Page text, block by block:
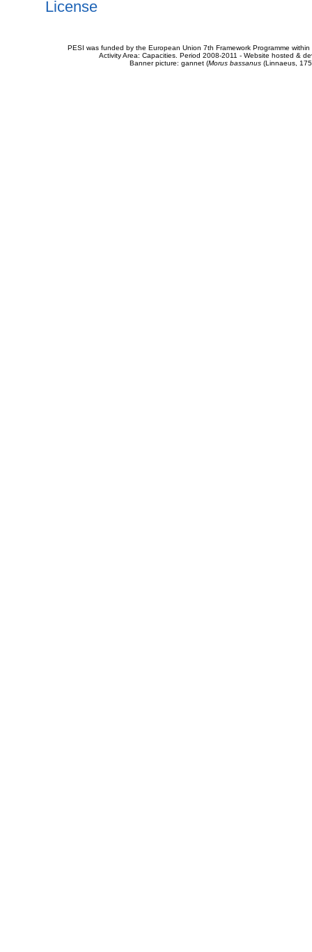
License
PESI was funded by the European Union 7th Framework Programme
Activity Area: Capacities. Period 2008-2011 - Website hosted &
Banner picture: gannet (Morus bassanus(Linnaeus,